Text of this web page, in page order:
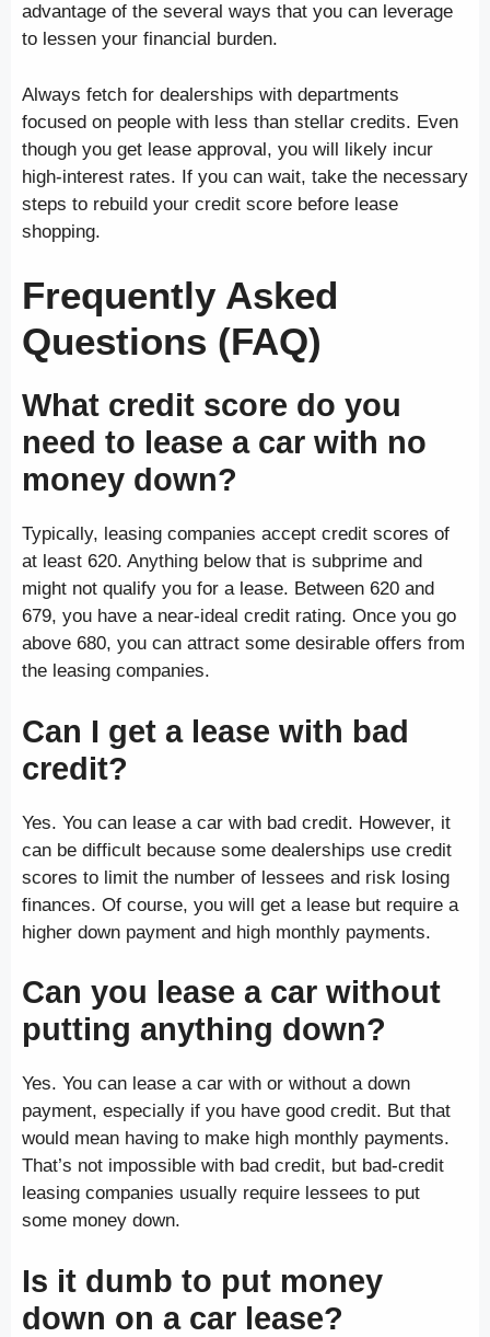
advantage of the several ways that you can leverage
to lessen your financial burden.
Always fetch for dealerships with departments
focused on people with less than stellar credits. Even
though you get lease approval, you will likely incur
high-interest rates. If you can wait, take the necessary
steps to rebuild your credit score before lease
shopping.
Frequently Asked
Questions (FAQ)
What credit score do you
need to lease a car with no
money down?
Typically, leasing companies accept credit scores of
at least 620. Anything below that is subprime and
might not qualify you for a lease. Between 620 and
679, you have a near-ideal credit rating. Once you go
above 680, you can attract some desirable offers from
the leasing companies.
Can I get a lease with bad
credit?
Yes. You can lease a car with bad credit. However, it
can be difficult because some dealerships use credit
scores to limit the number of lessees and risk losing
finances. Of course, you will get a lease but require a
higher down payment and high monthly payments.
Can you lease a car without
putting anything down?
Yes. You can lease a car with or without a down
payment, especially if you have good credit. But that
would mean having to make high monthly payments.
That’s not impossible with bad credit, but bad-credit
leasing companies usually require lessees to put
some money down.
Is it dumb to put money
down on a car lease?